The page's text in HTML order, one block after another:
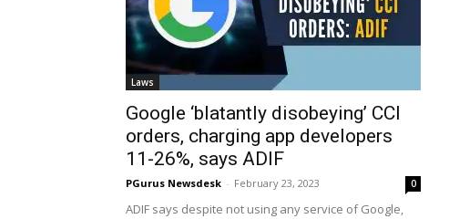
Laws
Google ‘blatantly disobeying’ CCI
orders, charging app developers
11-26%, says ADIF
PGurus Newsdesk - February 23, 2023 0
ADIF says despite not using any service of Google,